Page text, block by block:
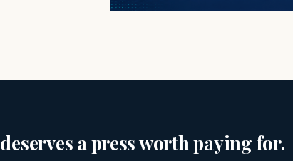
a press worth paying for.